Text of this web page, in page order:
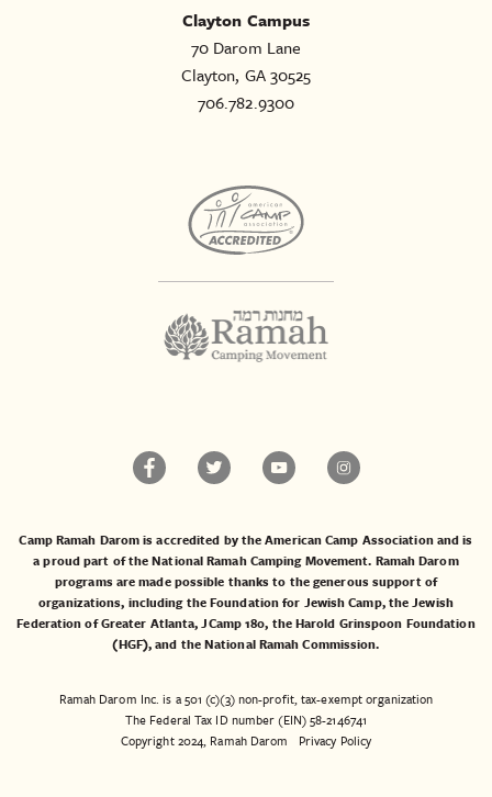
Clayton Campus
70 Darom Lane
Clayton, GA 30525
706.782.9300
Camp Ramah Darom is accredited by the American Camp Association and is
a proud part of the National Ramah Camping Movement. Ramah Darom
programs are made possible thanks to the generous support of
organizations, including theFoundation for Jewish Camp, theJewish
Federation of Greater Atlanta,JCamp 180, theHarold Grinspoon Foundation
(HGF), and theNational Ramah Commission.
Ramah Darom Inc. is a 501 (c)(3) non-profit, tax-exempt organization
The Federal Tax ID number (EIN) 58-2146741
Copyright 2024, Ramah Darom Privacy Policy